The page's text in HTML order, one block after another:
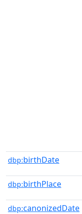
dbp:birthDate
dbp:birthPlace
dbp:canonizedDate